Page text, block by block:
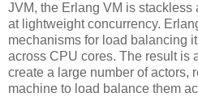
JVM, the Erlang VM is stackless
at lightweight concurrency.
mechanisms for load balancing
across CPU cores. The result is
create a large number of actors,
machine to load balance them